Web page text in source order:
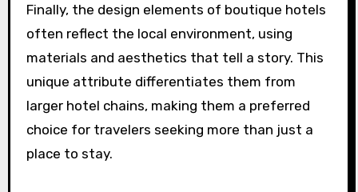
services allows boutique hotels to cater to
individual preferences. This can manifest in
tailored itineraries, bespoke amenities, and
attentive staff, creating memorable stays that
resonate with guests.
Finally, the design elements of boutique hotels